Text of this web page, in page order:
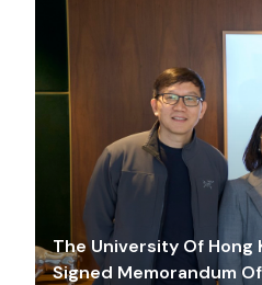
The University Of Hong
Signed Memorandum